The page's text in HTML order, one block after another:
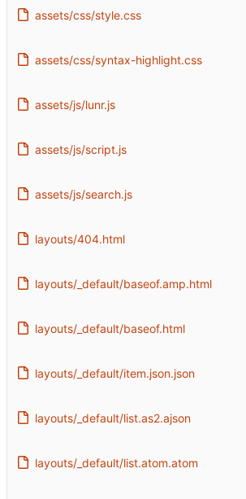
assets/css/style.css
assets/css/syntax-highlight.css
assets/js/lunr.js
assets/js/script.js
assets/js/search.js
layouts/404.html
layouts/_default/baseof.amp.html
layouts/_default/baseof.html
layouts/_default/item.json.json
layouts/_default/list.as2.ajson
layouts/_default/list.atom.atom